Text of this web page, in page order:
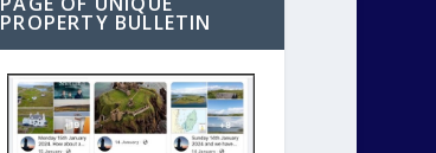
PROPERTY BULLETIN